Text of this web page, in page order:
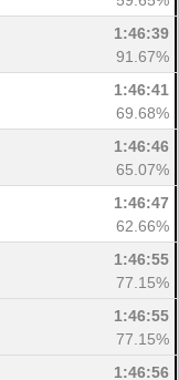
1:46:39
91.67%
1:46:41
69.68%
1:46:46
65.07%
1:46:47
62.66%
1:46:55
77.15%
1:46:55
77.15%
1:46:56